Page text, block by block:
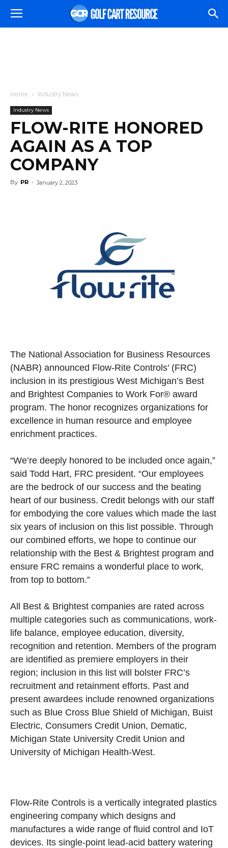
Home Industry News
Industry News
FLOW-RITE HONORED
AGAIN AS A TOP
COMPANY
By PR - January 2, 2023
The National Association for Business Resources
(NABR) announced Flow-Rite Controls’ (FRC)
inclusion in its prestigious West Michigan’s Best
and Brightest Companies to Work For® award
program. The honor recognizes organizations for
excellence in human resource and employee
enrichment practices.
“We’re deeply honored to be included once again,”
said Todd Hart, FRC president. “Our employees
are the bedrock of our success and the beating
heart of our business. Credit belongs with our staff
for embodying the core values which made the last
six years of inclusion on this list possible. Through
our combined efforts, we hope to continue our
relationship with the Best & Brightest program and
ensure FRC remains a wonderful place to work,
from top to bottom.”
All Best & Brightest companies are rated across
multiple categories such as communications, work-
life balance, employee education, diversity,
recognition and retention. Members of the program
are identified as premiere employers in their
region; inclusion in this list will bolster FRC’s
recruitment and retainment efforts. Past and
present awardees include renowned organizations
such as Blue Cross Blue Shield of Michigan, Buist
Electric, Consumers Credit Union, Dematic,
Michigan State University Credit Union and
University of Michigan Health-West.
Flow-Rite Controls is a vertically integrated plastics
engineering company which designs and
manufactures a wide range of fluid control and IoT
devices. Its single-point lead-acid battery watering